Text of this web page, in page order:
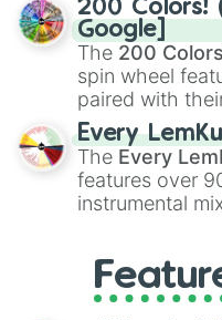
Rengokuand
demons like
Kokushibo
200 Colors!
Google]
The 200
spin wheel
paired with
spanning the
vibrant tones
Red),#39FF14
#007FFF
like#F5F5DC
Every
The Every
features over
instrumental
GRL, and A
full judetrack